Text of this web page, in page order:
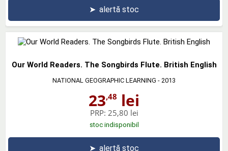
➤ alertă stoc
Our World Readers. The Songbirds Flute. British English
NATIONAL GEOGRAPHIC LEARNING - 2013
23,48 lei
PRP: 25,80 lei
stoc indisponibil
➤ alertă stoc